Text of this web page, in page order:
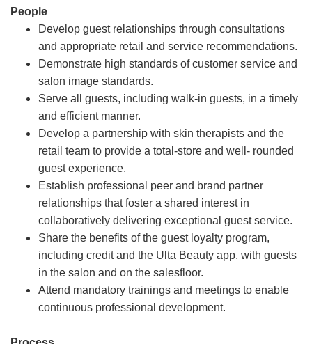
People
Develop guest relationships through consultations
and appropriate retail and service recommendations.
Demonstrate high standards of customer service and
salon image standards.
Serve all guests, including walk-in guests, in a timely
and efficient manner.
Develop a partnership with skin therapists and the
retail team to provide a total-store and well- rounded
guest experience.
Establish professional peer and brand partner
relationships that foster a shared interest in
collaboratively delivering exceptional guest service.
Share the benefits of the guest loyalty program,
including credit and the Ulta Beauty app, with guests
in the salon and on the salesfloor.
Attend mandatory trainings and meetings to enable
continuous professional development.